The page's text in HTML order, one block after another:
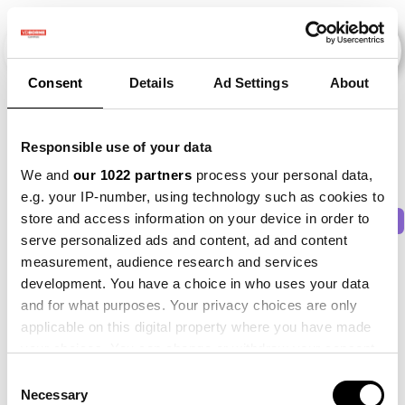
Consent Details Ad Settings About
Responsible use of your data
We and our 1022 partners process your personal data,
e.g. your IP-number, using technology such as cookies to
store and access information on your device in order to
serve personalized ads and content, ad and content
measurement, audience research and services
development. You have a choice in who uses your data
and for what purposes. Your privacy choices are only
applicable on this digital property where you have made
the Privacy trigger icon.
Selection
Necessary
2011 × 2014 × 2016 × 2021 × 2025